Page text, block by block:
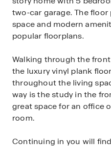
two-car garage. The
space and modern
popular floorplans.
Walking through the
the luxury vinyl plank
throughout the living
way is the study in the
great space for an office
room.
Continuing in you will